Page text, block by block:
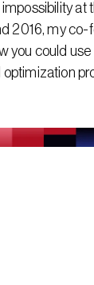
at
2016, my
you could